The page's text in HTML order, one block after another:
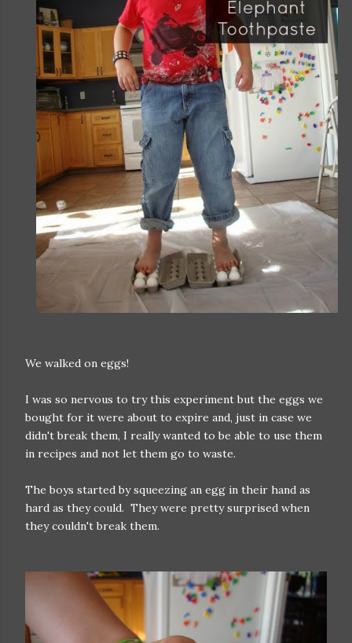
We walked on eggs!
I was so nervous to try this experiment but the eggs we
bought for it were about to expire and, just in case we
didn't break them, I really wanted to be able to use them
in recipes and not let them go to waste.
The boys started by squeezing an egg in their hand as
hard as they could. They were pretty surprised when
they couldn't break them.